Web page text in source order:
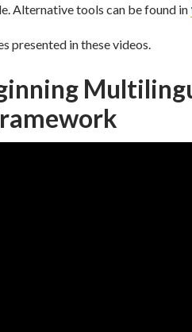
Alternative tools can be found in
presented in these videos.